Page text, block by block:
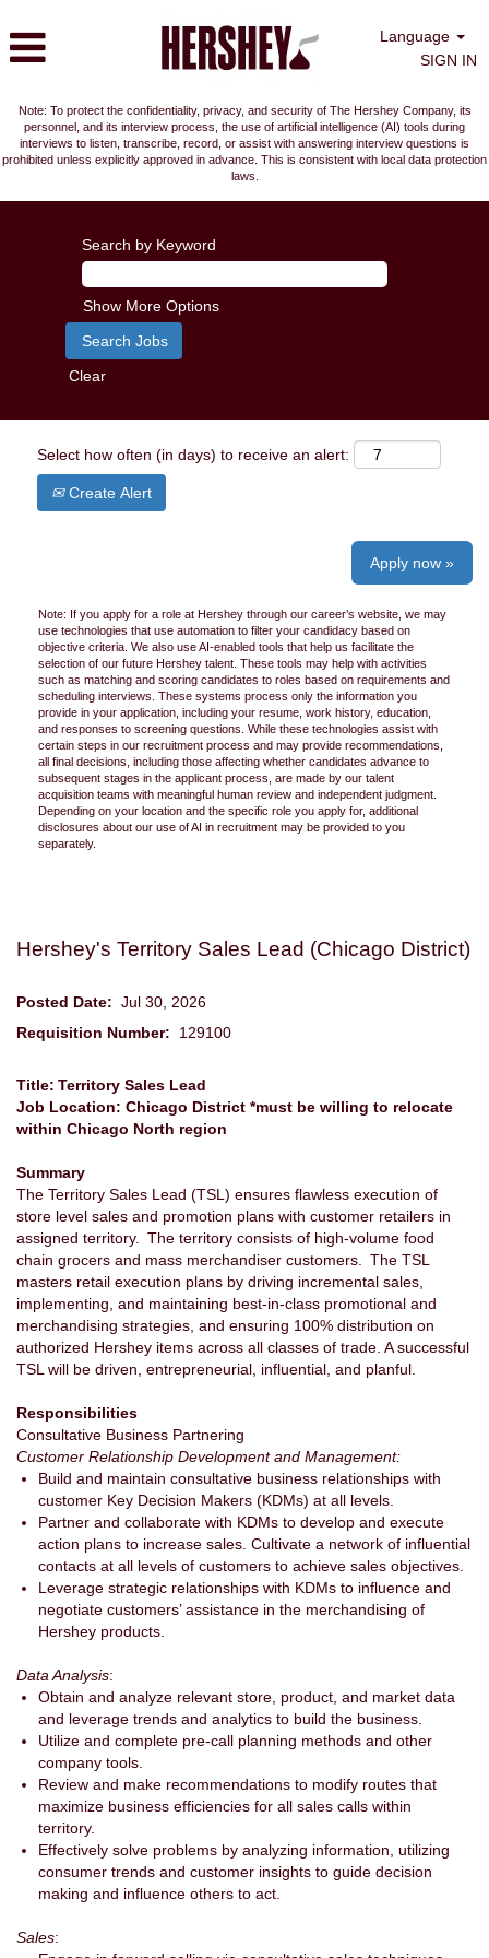
Language
SIGN IN
Note: To protect the confidentiality, privacy, and security of The Hershey Company, its
personnel, and its interview process, the use of artificial intelligence (AI) tools during
interviews to listen, transcribe, record, or assist with answering interview questions is
prohibited unless explicitly approved in advance. This is consistent with local data protection
laws.
Search by Keyword
Show More Options
Clear
Select how often (in days) to receive an alert:
Create Alert
Apply now »
Note: If you apply for a role at Hershey through our career’s website, we may
use technologies that use automation to filter your candidacy based on
objective criteria. We also use AI-enabled tools that help us facilitate the
selection of our future Hershey talent. These tools may help with activities
such as matching and scoring candidates to roles based on requirements and
scheduling interviews. These systems process only the information you
provide in your application, including your resume, work history, education,
and responses to screening questions. While these technologies assist with
certain steps in our recruitment process and may provide recommendations,
all final decisions, including those affecting whether candidates advance to
subsequent stages in the applicant process, are made by our talent
acquisition teams with meaningful human review and independent judgment.
Depending on your location and the specific role you apply for, additional
disclosures about our use of AI in recruitment may be provided to you
separately.
Hershey's Territory Sales Lead (Chicago District)
Posted Date: Jul 30, 2026
Requisition Number: 129100
Title: Territory Sales Lead
Job Location: Chicago District *must be willing to relocate
within Chicago North region
Summary
The Territory Sales Lead (TSL) ensures flawless execution of
store level sales and promotion plans with customer retailers in
assigned territory. The territory consists of high-volume food
chain grocers and mass merchandiser customers. The TSL
masters retail execution plans by driving incremental sales,
implementing, and maintaining best-in-class promotional and
merchandising strategies, and ensuring 100% distribution on
authorized Hershey items across all classes of trade. A successful
TSL will be driven, entrepreneurial, influential, and planful.
Responsibilities
Consultative Business Partnering
Customer Relationship Development and Management:
Build and maintain consultative business relationships with
customer Key Decision Makers (KDMs) at all levels.
Partner and collaborate with KDMs to develop and execute
action plans to increase sales. Cultivate a network of influential
contacts at all levels of customers to achieve sales objectives.
Leverage strategic relationships with KDMs to influence and
negotiate customers’ assistance in the merchandising of
Hershey products.
Data Analysis:
Obtain and analyze relevant store, product, and market data
and leverage trends and analytics to build the business.
Utilize and complete pre-call planning methods and other
company tools.
Review and make recommendations to modify routes that
maximize business efficiencies for all sales calls within
territory.
Effectively solve problems by analyzing information, utilizing
consumer trends and customer insights to guide decision
making and influence others to act.
Sales: